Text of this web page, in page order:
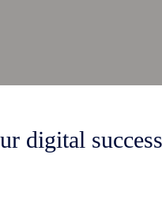
digital success